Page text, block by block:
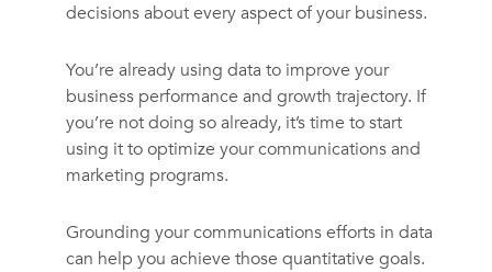
decisions about every aspect of your business.
You’re already using data to improve your
business performance and growth trajectory. If
you’re not doing so already, it’s time to start
using it to optimize your communications and
marketing programs.
Grounding your communications efforts in data
can help you achieve those quantitative goals.